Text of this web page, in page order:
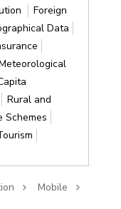
Foreign
Data
Rural and
Schemes
Mobile